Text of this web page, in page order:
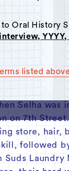
Oral History
listed
with Selha
born
Selha was
on 7th
store, hair,
followed
Suds